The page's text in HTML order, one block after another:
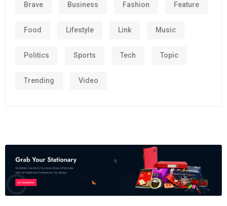
Brave Business Fashion Feature
Food Lifestyle Link Music
Politics Sports Tech Topic
Trending Video